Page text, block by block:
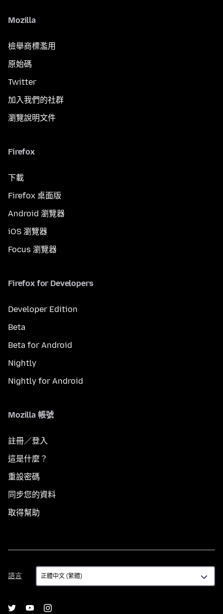
Mozilla
檢舉商標濫用
原始碼
Twitter
加入我們的社群
瀏覽說明文件
Firefox
下載
Firefox 桌面版
Android 瀏覽器
iOS 瀏覽器
Focus 瀏覽器
Firefox for Developers
Developer Edition
Beta
Beta for Android
Nightly
Nightly for Android
Mozilla 帳號
註冊／登入
這是什麼？
重設密碼
同步您的資料
取得幫助
語言
語
言